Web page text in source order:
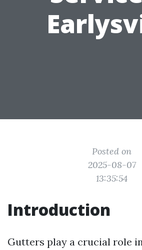
Posted on
2025-08-07
13:35:54
Introduction
Gutters play a crucial role